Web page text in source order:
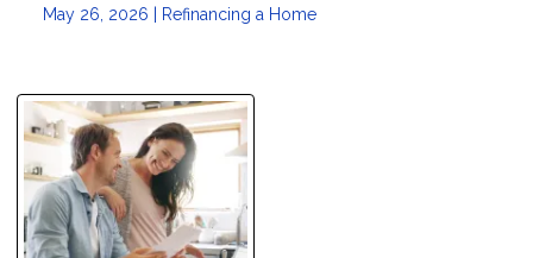
May 26, 2026 | Refinancing a Home